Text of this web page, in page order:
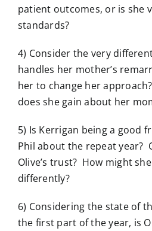
patient outcomes, or is she
standards?
4) Consider the very
handles her mother’s
her to change her
does she gain about her
5) Is Kerrigan being a good
Phil about the repeat year?
Olive’s trust? How might
differently?
6) Considering the state of
the first part of the year, is